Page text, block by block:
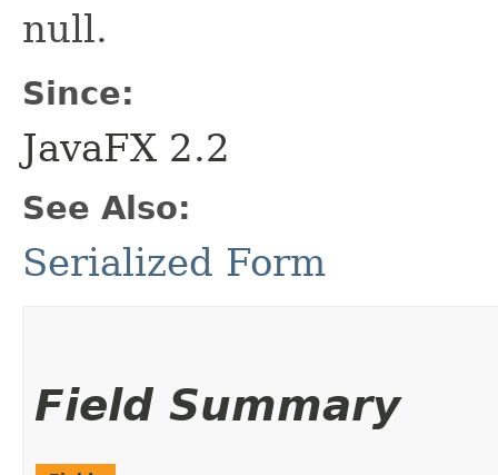
null.
Since:
JavaFX 2.2
See Also:
Serialized Form
Field Summary